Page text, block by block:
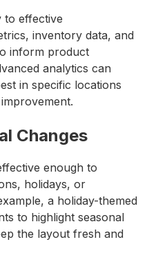
to effective
inventory data, and
inform product
analytics can
in specific locations
Changes
enough to
holidays, or
a holiday-themed
to highlight seasonal
the layout fresh and